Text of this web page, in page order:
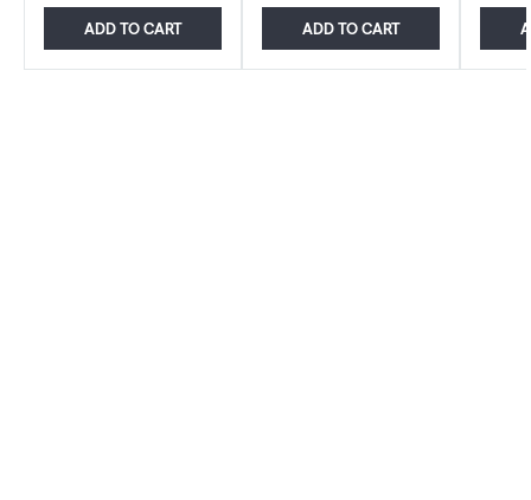
ADD TO CART ADD TO CART